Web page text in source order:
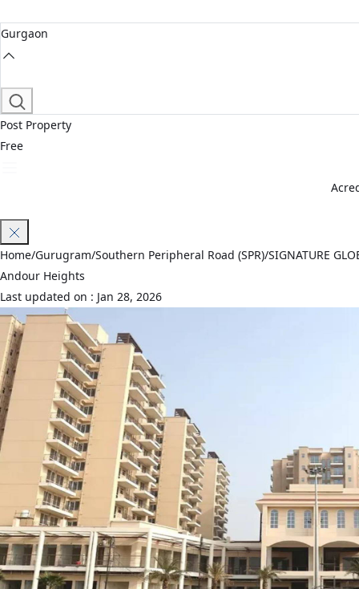
Gurgaon
Post Property
Free
Home/Gurugram/Southern Peripheral Road (SPR)/SIGNATURE
Andour Heights
Last updated on : Jan 28, 2026